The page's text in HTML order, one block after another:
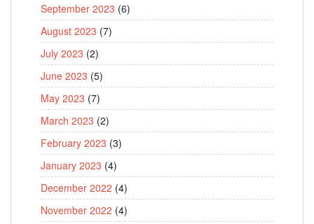
September 2023 (6)
August 2023 (7)
July 2023 (2)
June 2023 (5)
May 2023 (7)
March 2023 (2)
February 2023 (3)
January 2023 (4)
December 2022 (4)
November 2022 (4)